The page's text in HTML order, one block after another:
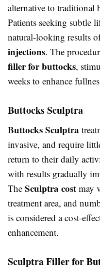
alternative to traditional
Patients seeking subtle
natural-looking results
injections. The
filler for buttocks,
weeks to enhance
Buttocks Sculptra
Buttocks Sculptra
invasive, and require
return to their daily
with results gradually
The Sculptra cost may
treatment area, and
is considered a cost-
enhancement.
Sculptra Filler for